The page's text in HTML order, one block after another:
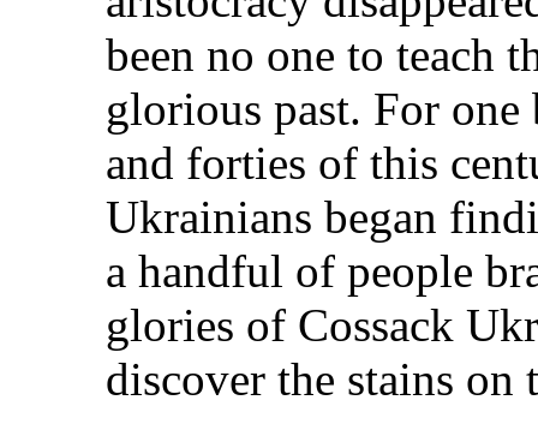
been no one to teach
glorious past. For
and forties of this
Ukrainians began
a handful of people
glories of Cossack
discover the stains on